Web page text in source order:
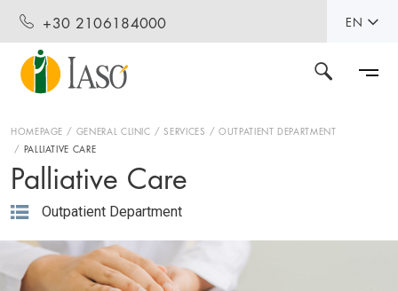
+30 2106184000 EN
HOMEPAGE GENERAL CLINIC SERVICES
OUTPATIENT DEPARTMENT
PALLIATIVE CARE
Palliative Care
Outpatient Department